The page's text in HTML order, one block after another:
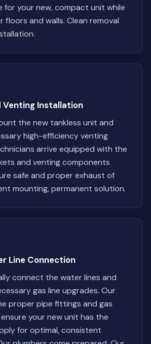
for your new, compact unit while
and walls. Clean removal
Venting Installation
the new tankless unit and
high-efficiency venting
arrive equipped with the
and venting components
safe and proper exhaust of
mounting, permanent solution.
Line Connection
connect the water lines and
gas line upgrades. Our
proper pipe fittings and gas
your new unit has the
for optimal, consistent